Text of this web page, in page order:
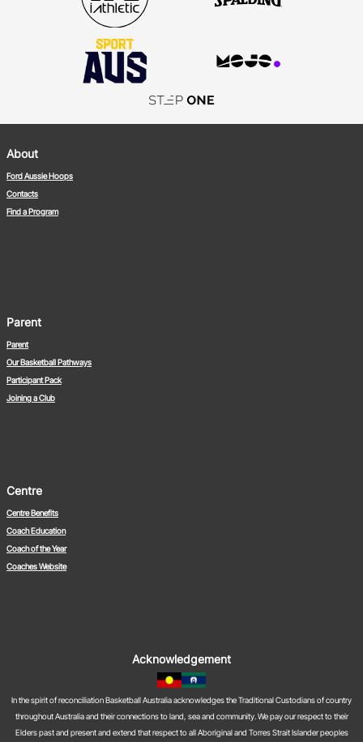
About
Ford Aussie Hoops
Contacts
Find a Program
Parent
Parent
Our Basketball Pathways
Participant Pack
Joining a Club
Centre
Centre Benefits
Coach Education
Coach of the Year
Coaches Website
Acknowledgement
In the spirit of reconciliation Basketball Australia acknowledges the Traditional Custodians of country
throughout Australia and their connections to land, sea and community. We pay our respect to their
Elders past and present and extend that respect to all Aboriginal and Torres Strait Islander peoples